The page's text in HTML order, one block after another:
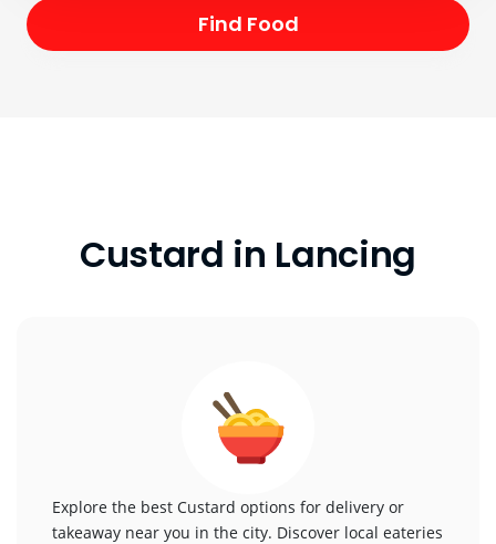
Custard in Lancing
Explore the best Custard options for delivery or
takeaway near you in the city. Discover local eateries